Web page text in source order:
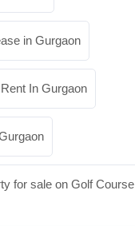
in Gurgaon
In Gurgaon
for sale on Golf Course